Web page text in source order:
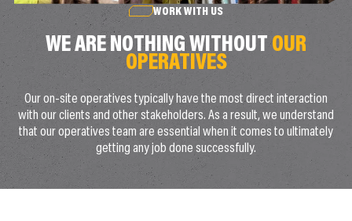
WORK WITH US
WE ARE NOTHING WITHOUTOUR
OPERATIVES
Our on-site operatives typically have the most direct interaction
with our clients and other stakeholders. As a result, we understand
that our operatives team are essential when it comes to ultimately
getting any job done successfully.